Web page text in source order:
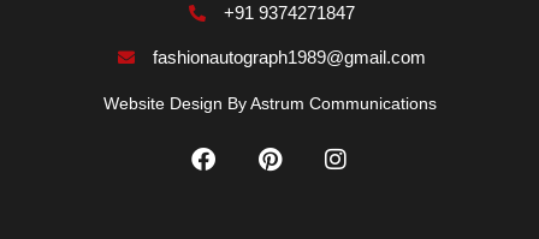
+91 9374271847
fashionautograph1989@gmail.com
Website Design ByAstrum Communications